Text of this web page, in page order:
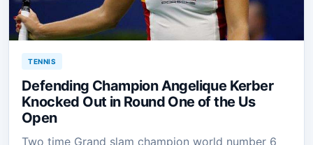
TENNIS
Defending Champion Angelique Kerber
Knocked Out in Round One of the Us
Open
Two time Grand slam champion world number 6